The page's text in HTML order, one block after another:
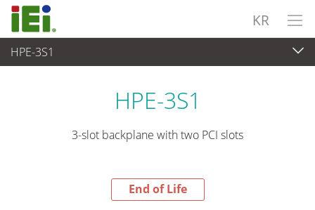
KR
HPE-3S1
End-of-Life Products
HPE-3S1
3-slot backplane with two PCI slots
End of Life